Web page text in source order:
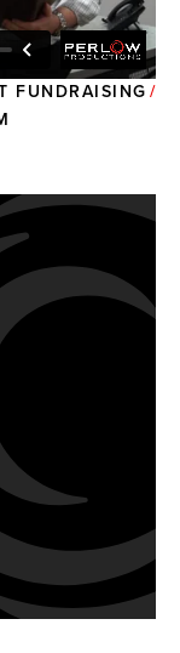
FUNDRAISING